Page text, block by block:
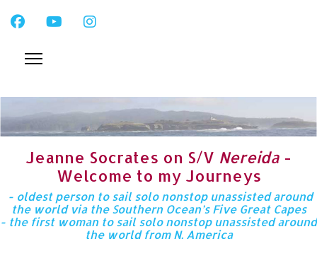
Jeanne Socrates on S/V Nereida -
Welcome to my Journeys
- oldest person to sail solo nonstop unassisted around
the world via the Southern Ocean’s Five Great Capes
- the first woman to sail solo nonstop unassisted around
the world from N. America